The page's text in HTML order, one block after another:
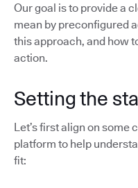
Our goal is to provide a
mean by preconfigured
this approach, and how
action.
Setting the
Let’s first align on
platform to help
fit: